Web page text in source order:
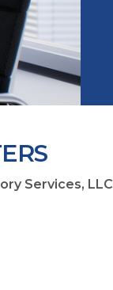
Services, LLC